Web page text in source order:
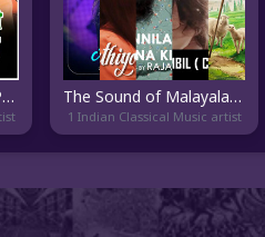
The Sound of Purulia Pop The Sound of Malayalam Cover
1 Indian Classical Music artist